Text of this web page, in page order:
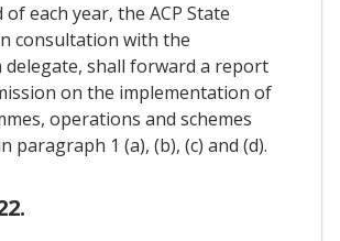
of each year, the ACP State
consultation with the
delegate, shall forward a report
on the implementation of
operations and schemes
paragraph 1 (a), (b), (c) and (d).